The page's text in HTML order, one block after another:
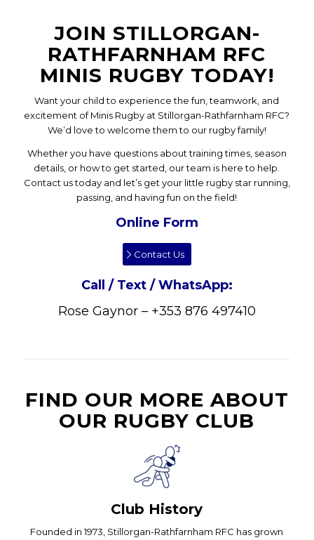
JOIN STILLORGAN-
RATHFARNHAM RFC
MINIS RUGBY TODAY!
Want your child to experience the fun, teamwork, and
excitement of Minis Rugby at Stillorgan-Rathfarnham RFC?
We’d love to welcome them to our rugby family!
Whether you have questions about training times, season
details, or how to get started, our team is here to help.
Contact us today and let’s get your little rugby star running,
passing, and having fun on the field!
Online Form
Contact Us
Call / Text / WhatsApp:
Rose Gaynor – +353 876 497410
FIND OUR MORE ABOUT
OUR RUGBY CLUB
Club History
Founded in 1973, Stillorgan-Rathfarnham RFC has grown